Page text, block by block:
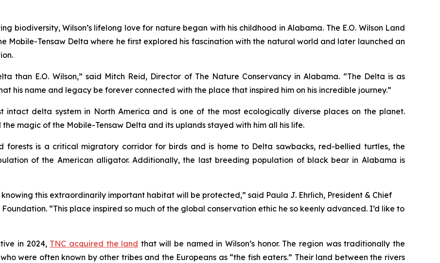
biodiversity, Wilson’s lifelong love for nature began with his childhood in Alabama. The E.O. Wilson Land
Mobile-Tensaw Delta where he first explored his fascination with the natural world and later launched an
than E.O. Wilson,” said Mitch Reid, Director of The Nature Conservancy in Alabama. “The Delta is as
his name and legacy be forever connected with the place that inspired him on his incredible journey.”
intact delta system in North America and is one of the most ecologically diverse places on the planet.
the magic of the Mobile-Tensaw Delta and its uplands stayed with him all his life.
forests is a critical migratory corridor for birds and is home to Delta sawbacks, red-bellied turtles, the
of the American alligator. Additionally, the last breeding population of black bear in Alabama is
this extraordinarily important habitat will be protected,” said Paula J. Ehrlich, President & Chief
“This place inspired so much of the global conservation ethic he so keenly advanced. I’d like to
in 2024, TNC acquired the land that will be named in Wilson’s honor. The region was traditionally the
were often known by other tribes and the Europeans as “the fish eaters.” Their land between the rivers